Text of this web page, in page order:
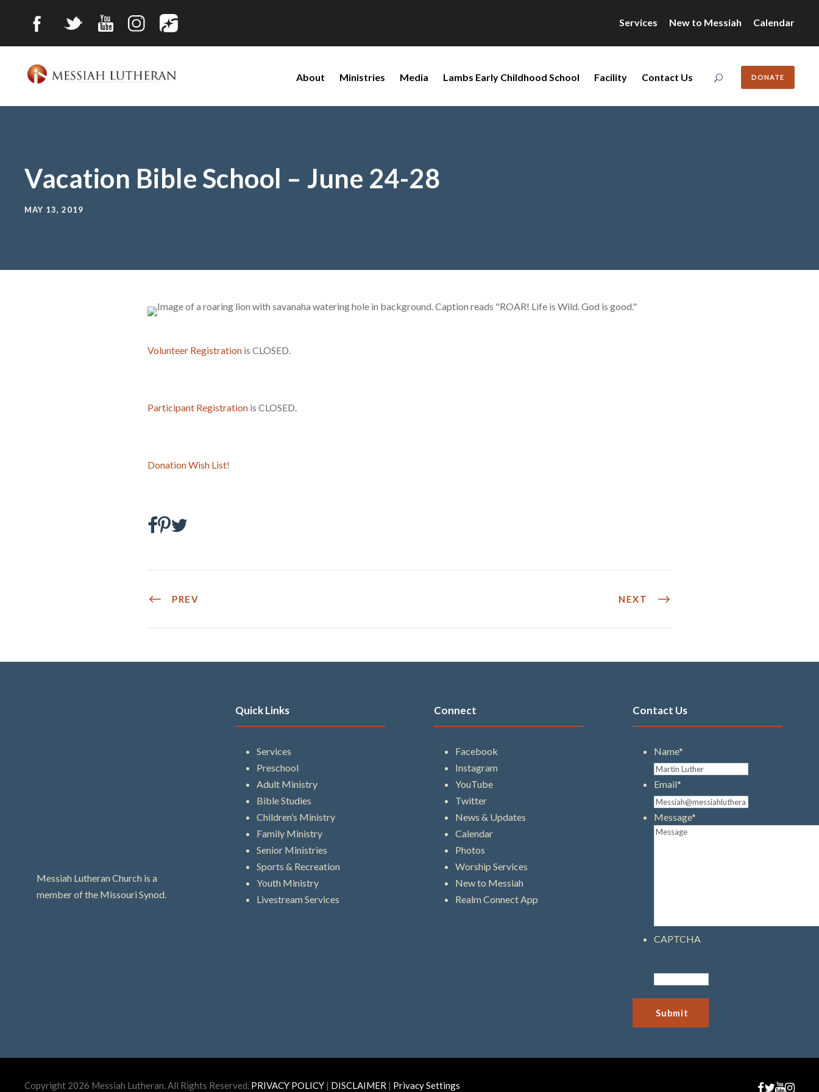
Services New to Messiah Calendar
About Ministries Media Lambs Early Childhood School Facility Contact Us DONATE
Vacation Bible School – June 24-28
MAY 13, 2019
Volunteer Registration is CLOSED.
Participant Registration is CLOSED.
Donation Wish List!
PREV NEXT
Messiah Lutheran Church is a
member of the Missouri Synod.
Quick Links
Services
Preschool
Adult Ministry
Bible Studies
Children’s Ministry
Family Ministry
Senior Ministries
Sports & Recreation
Youth Ministry
Livestream Services
Connect
Facebook
Instagram
YouTube
Twitter
News & Updates
Calendar
Photos
Worship Services
New to Messiah
Realm Connect App
Contact Us
Name*
Email*
Message*
CAPTCHA
Copyright 2026 Messiah Lutheran. All Rights Reserved. PRIVACY POLICY | DISCLAIMER | Privacy Settings